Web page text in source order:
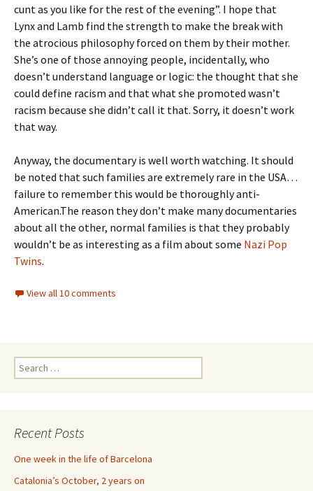
cunt as you like for the rest of the evening”. I hope that
Lynx and Lamb find the strength to make the break with
the atrocious philosophy forced on them by their mother.
She’s one of those annoying people, incidentally, who
doesn’t understand language or logic: the thought that she
could define racism and that what she promoted wasn’t
racism because she didn’t call it that. Sorry, it doesn’t work
that way.
Anyway, the documentary is well worth watching. It should
be noted that such families are extremely rare in the USA…
failure to remember this would be thoroughly anti-
American.The reason they don’t make many documentaries
about all the other, normal families is that they probably
wouldn’t be as interesting as a film about some Nazi Pop
Twins.
View all 10 comments
Search
for:
Recent Posts
One week in the life of Barcelona
Catalonia’s October, 2 years on